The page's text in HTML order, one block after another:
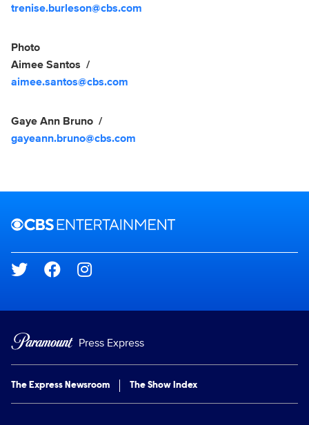
trenise.burleson@cbs.com
Photo
Aimee Santos
aimee.santos@cbs.com
Gaye Ann Bruno
gayeann.bruno@cbs.com
Brand links
Social media
Press Express
The Express Newsroom The Show Index